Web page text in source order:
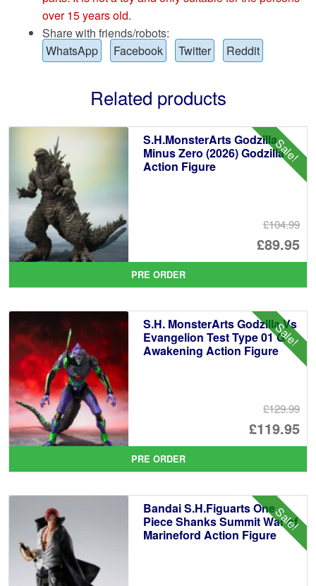
over 15 years old.
Share with friends/robots:
WhatsApp
Facebook Twitter Reddit
Related products
Sale!
S.H.MonsterArts Godzilla
Minus Zero (2026) Godzilla
Action Figure
£104.99
£89.95
is:
PRE ORDER
Sale!
S.H. MonsterArts Godzilla Vs
Evangelion Test Type 01 G
Awakening Action Figure
£129.99
£119.95
is:
PRE ORDER
Sale!
Bandai S.H.Figuarts One
Piece Shanks Summit War of
Marineford Action Figure